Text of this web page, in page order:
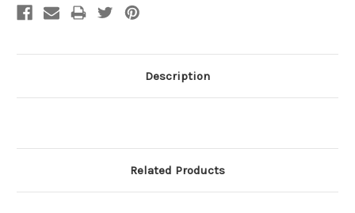
Description
Related Products